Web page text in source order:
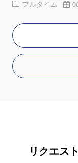
役職フルタイム 投稿
リクエス